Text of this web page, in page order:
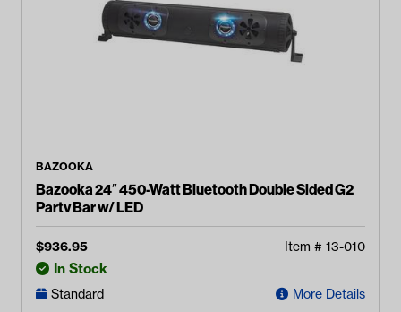
BAZOOKA
Bazooka 24″ 450-Watt Bluetooth Double Sided G2
Party Bar w/ LED
$936.95 Item # 13-010
In Stock
Standard More Details